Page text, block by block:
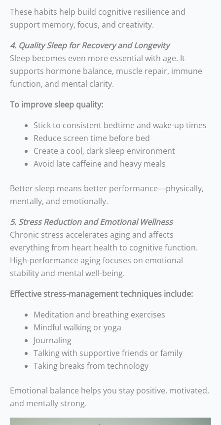
These habits help build cognitive resilience and
support memory, focus, and creativity.
4. Quality Sleep for Recovery and Longevity
Sleep becomes even more essential with age. It
supports hormone balance, muscle repair, immune
function, and mental clarity.
To improve sleep quality:
Stick to consistent bedtime and wake-up times
Reduce screen time before bed
Create a cool, dark sleep environment
Avoid late caffeine and heavy meals
Better sleep means better performance—physically,
mentally, and emotionally.
5. Stress Reduction and Emotional Wellness
Chronic stress accelerates aging and affects
everything from heart health to cognitive function.
High-performance aging focuses on emotional
stability and mental well-being.
Effective stress-management techniques include:
Meditation and breathing exercises
Mindful walking or yoga
Journaling
Talking with supportive friends or family
Taking breaks from technology
Emotional balance helps you stay positive, motivated,
and mentally strong.